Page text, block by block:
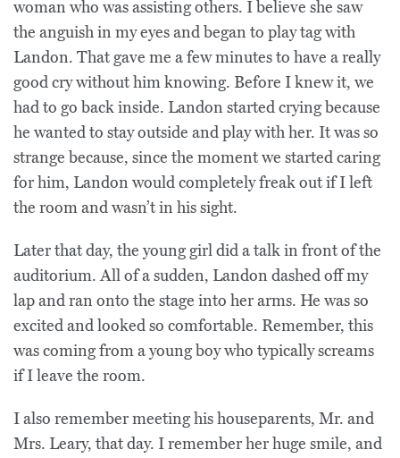
woman who was assisting others. I believe she saw
the anguish in my eyes and began to play tag with
Landon. That gave me a few minutes to have a really
good cry without him knowing. Before I knew it, we
had to go back inside. Landon started crying because
he wanted to stay outside and play with her. It was so
strange because, since the moment we started caring
for him, Landon would completely freak out if I left
the room and wasn’t in his sight.
Later that day, the young girl did a talk in front of the
auditorium. All of a sudden, Landon dashed off my
lap and ran onto the stage into her arms. He was so
excited and looked so comfortable. Remember, this
was coming from a young boy who typically screams
if I leave the room.
I also remember meeting his houseparents, Mr. and
Mrs. Leary, that day. I remember her huge smile, and